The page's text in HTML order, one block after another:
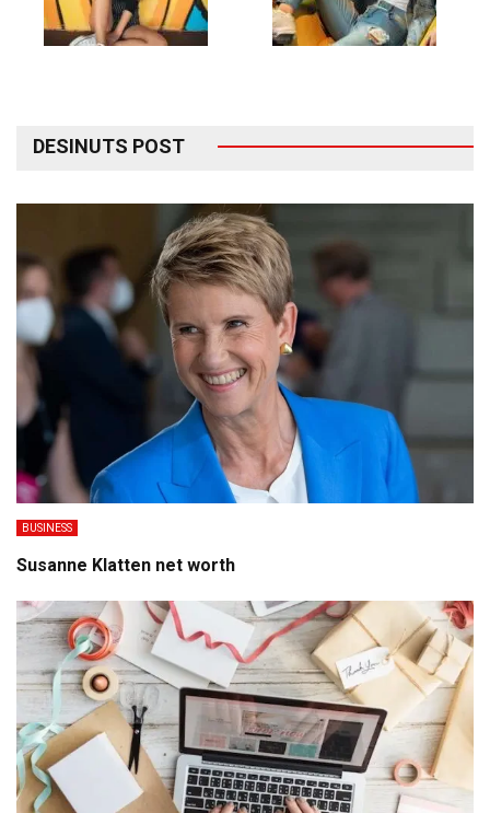
DESINUTS POST
BUSINESS
Susanne Klatten net worth